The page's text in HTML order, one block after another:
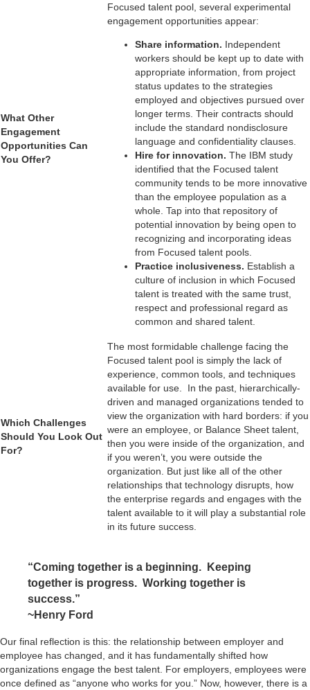
What Other
Engagement
Opportunities Can
You Offer?
Focused talent pool, several experimental
engagement opportunities appear:
Share information. Independent
workers should be kept up to date with
appropriate information, from project
status updates to the strategies
employed and objectives pursued over
longer terms. Their contracts should
include the standard nondisclosure
language and confidentiality clauses.
Hire for innovation. The IBM study
identified that the Focused talent
community tends to be more innovative
than the employee population as a
whole. Tap into that repository of
potential innovation by being open to
recognizing and incorporating ideas
from Focused talent pools.
Practice inclusiveness. Establish a
culture of inclusion in which Focused
talent is treated with the same trust,
respect and professional regard as
common and shared talent.
Which Challenges
Should You Look Out
For?
The most formidable challenge facing the
Focused talent pool is simply the lack of
experience, common tools, and techniques
available for use. In the past, hierarchically-
driven and managed organizations tended to
view the organization with hard borders: if you
were an employee, or Balance Sheet talent,
then you were inside of the organization, and
if you weren’t, you were outside the
organization. But just like all of the other
relationships that technology disrupts, how
the enterprise regards and engages with the
talent available to it will play a substantial role
in its future success.
“Coming together is a beginning. Keeping
together is progress. Working together is
success.”
~Henry Ford
Our final reflection is this: the relationship between employer and
employee has changed, and it has fundamentally shifted how
organizations engage the best talent. For employers, employees were
once defined as “anyone who works for you.” Now, however, there is a